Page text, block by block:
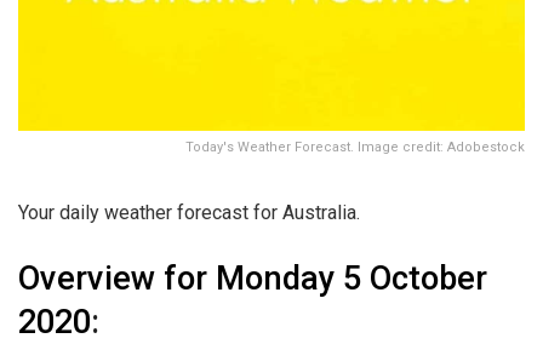
Today's Weather Forecast. Image credit: Adobestock
Your daily weather forecast for Australia.
Overview for Monday 5 October
2020: